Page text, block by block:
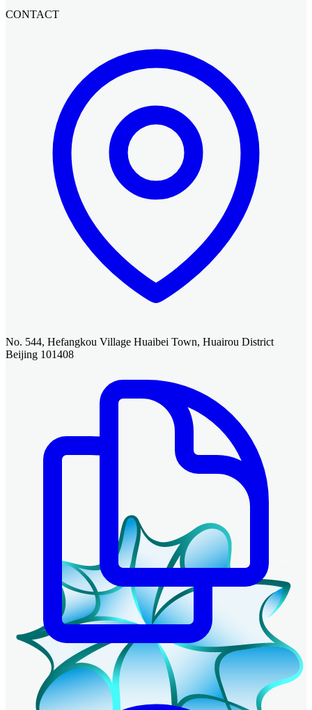
CONTACT
No. 544, Hefangkou Village Huaibei Town, Huairou District
Beijing 101408